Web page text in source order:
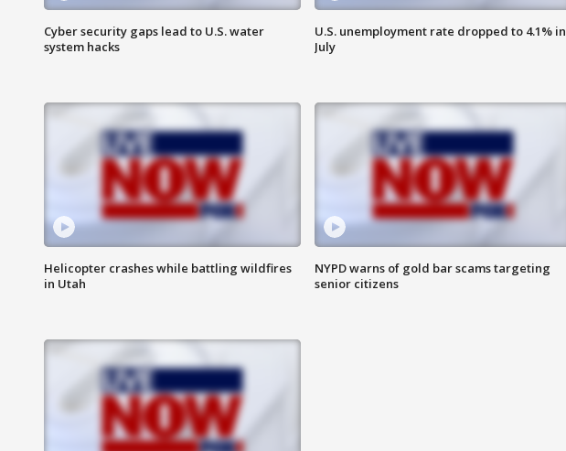
Cyber security gaps lead to U.S. water
system hacks
U.S. unemployment rate dropped to 4.1% in
July
Helicopter crashes while battling wildfires
in Utah
NYPD warns of gold bar scams targeting
senior citizens